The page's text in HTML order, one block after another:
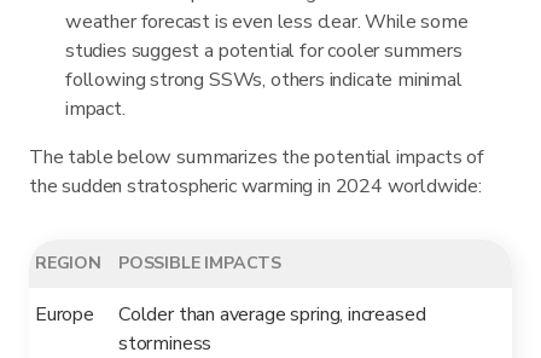
weather forecast is even less clear. While some
studies suggest a potential for cooler summers
following strong SSWs, others indicate minimal
impact.
The table below summarizes the potential impacts of
the sudden stratospheric warming in 2024 worldwide:
REGION POSSIBLE IMPACTS
Europe
Colder than average spring, increased
storminess